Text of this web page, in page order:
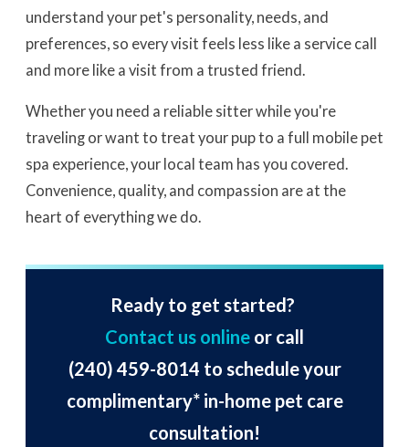
understand your pet's personality, needs, and
preferences, so every visit feels less like a service call
and more like a visit from a trusted friend.
Whether you need a reliable sitter while you're
traveling or want to treat your pup to a full mobile pet
spa experience, your local team has you covered.
Convenience, quality, and compassion are at the
heart of everything we do.
Ready to get started?
Contact us online or call
(240) 459-8014 to schedule your
complimentary* in-home pet care
consultation!